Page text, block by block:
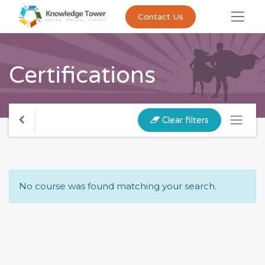
Contact Us
Certifications
Clear filters
No course was found matching your search.